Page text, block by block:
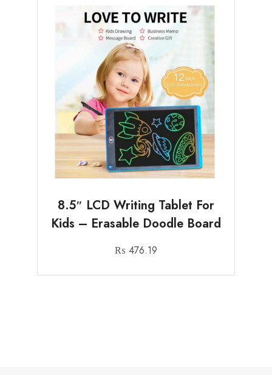
8.5″ LCD Writing Tablet For
Kids – Erasable Doodle Board
₨ 476.19